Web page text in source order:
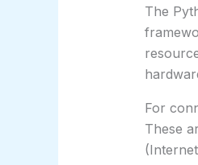
The
For
These